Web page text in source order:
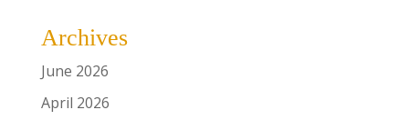
Archives
June 2026
April 2026